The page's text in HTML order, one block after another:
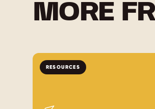
MORE
RESOURCES